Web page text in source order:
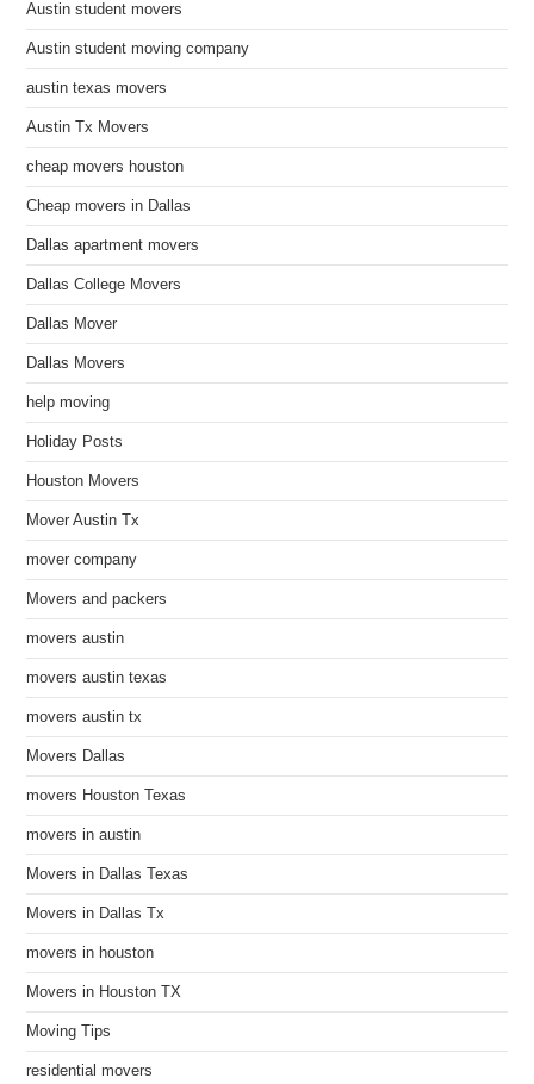
Austin student movers
Austin student moving company
austin texas movers
Austin Tx Movers
cheap movers houston
Cheap movers in Dallas
Dallas apartment movers
Dallas College Movers
Dallas Mover
Dallas Movers
help moving
Holiday Posts
Houston Movers
Mover Austin Tx
mover company
Movers and packers
movers austin
movers austin texas
movers austin tx
Movers Dallas
movers Houston Texas
movers in austin
Movers in Dallas Texas
Movers in Dallas Tx
movers in houston
Movers in Houston TX
Moving Tips
residential movers